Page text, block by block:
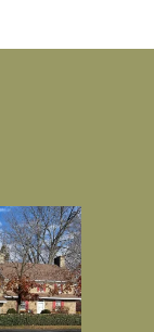
(and a big
...